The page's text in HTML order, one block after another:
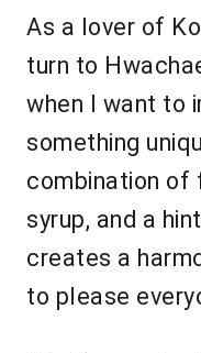
As a lover of
turn to
when I want to
something
combination of
syrup, and a
creates a
to please